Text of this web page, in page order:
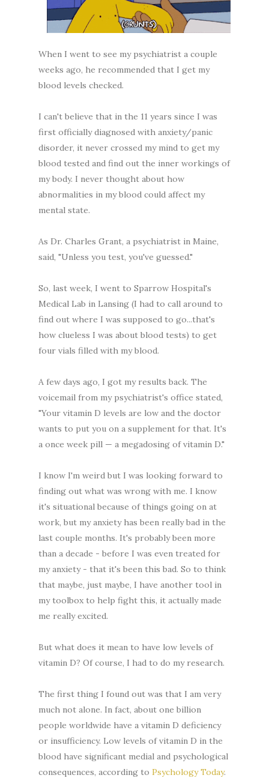
When I went to see my psychiatrist a couple
weeks ago, he recommended that I get my
blood levels checked.
I can't believe that in the 11 years since I was
first officially diagnosed with anxiety/panic
disorder, it never crossed my mind to get my
blood tested and find out the inner workings of
my body. I never thought about how
abnormalities in my blood could affect my
mental state.
As Dr. Charles Grant, a psychiatrist in Maine,
said, "Unless you test, you've guessed."
So, last week, I went to Sparrow Hospital's
Medical Lab in Lansing (I had to call around to
find out where I was supposed to go...that's
how clueless I was about blood tests) to get
four vials filled with my blood.
A few days ago, I got my results back. The
voicemail from my psychiatrist's office stated,
"Your vitamin D levels are low and the doctor
wants to put you on a supplement for that. It's
a once week pill — a megadosing of vitamin D."
I know I'm weird but I was looking forward to
finding out what was wrong with me. I know
it's situational because of things going on at
work, but my anxiety has been really bad in the
last couple months. It's probably been more
than a decade - before I was even treated for
my anxiety - that it's been this bad. So to think
that maybe, just maybe, I have another tool in
my toolbox to help fight this, it actually made
me really excited.
But what does it mean to have low levels of
vitamin D? Of course, I had to do my research.
The first thing I found out was that I am very
much not alone. In fact, about one billion
people worldwide have a vitamin D deficiency
or insufficiency. Low levels of vitamin D in the
blood have significant medial and psychological
consequences, according to Psychology Today.